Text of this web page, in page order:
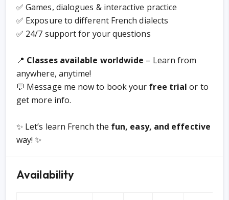
✅ Games, dialogues & interactive practice
✅ Exposure to different French dialects
✅ 24/7 support for your questions
📍 Classes available worldwide – Learn from
anywhere, anytime!
💬 Message me now to book your free trial or to
get more info.
✨ Let’s learn French the fun, easy, and effective
way! ✨
Availability